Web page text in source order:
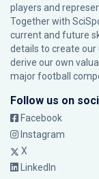
players and
Together with
current and future
details to create our
derive our own
major football
Follow us on
Facebook
Instagram
X
LinkedIn